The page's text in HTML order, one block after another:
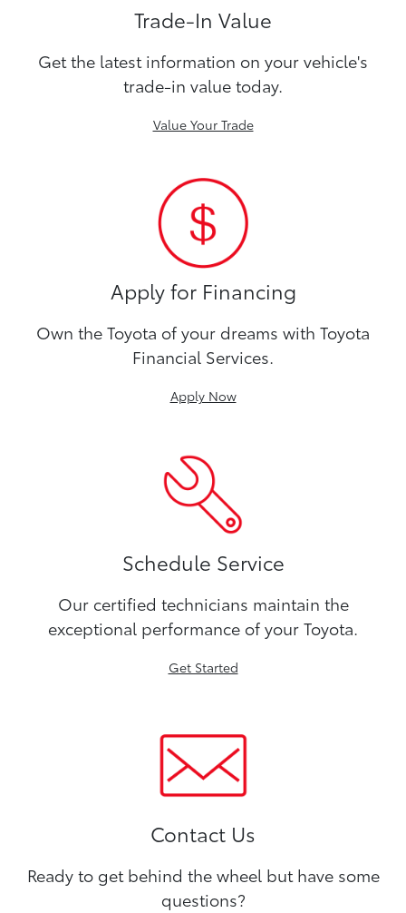
Trade-In Value
Get the latest information on your vehicle's
trade-in value today.
Value Your Trade
Apply for Financing
Own the Toyota of your dreams with Toyota
Financial Services.
Apply Now
Schedule Service
Our certified technicians maintain the
exceptional performance of your Toyota.
Get Started
Contact Us
Ready to get behind the wheel but have some
questions?